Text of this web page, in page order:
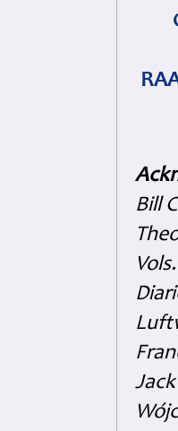
Bill